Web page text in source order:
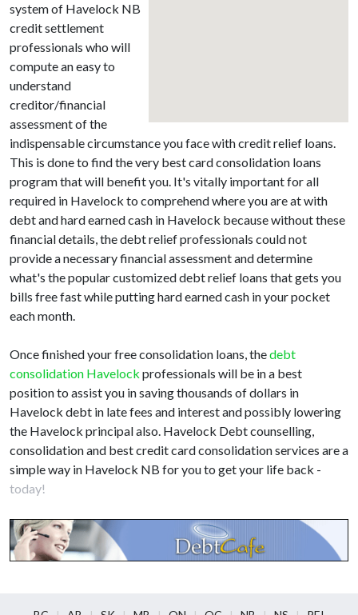
system of Havelock NB
credit settlement
professionals who will
compute an easy to
understand
creditor/financial
assessment of the
indispensable circumstance you face with credit relief loans.
This is done to find the very best card consolidation loans
program that will benefit you. It's vitally important for all
required in Havelock to comprehend where you are at with
debt and hard earned cash in Havelock because without these
financial details, the debt relief professionals could not
provide a necessary financial assessment and determine
what's the popular customized debt relief loans that gets you
bills free fast while putting hard earned cash in your pocket
each month.
Once finished your free consolidation loans, thedebt
consolidation Havelock professionals will be in a best
position to assist you in saving thousands of dollars in
Havelock debt in late fees and interest and possibly lowering
the Havelock principal also. Havelock Debt counselling,
consolidation and best credit card consolidation services are a
simple way in Havelock NB for you to get your life back -
today!